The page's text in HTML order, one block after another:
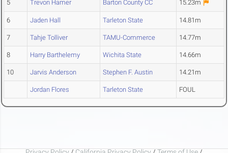
5 Trevon Hamer Barton County CC 15.23m
6 Jaden Hall Tarleton State 14.81m
7 Tahje Tolliver TAMU-Commerce 14.77m
8 Harry Barthelemy Wichita State 14.66m
10 Jarvis Anderson Stephen F. Austin 14.21m
Jordan Flores Tarleton State FOUL